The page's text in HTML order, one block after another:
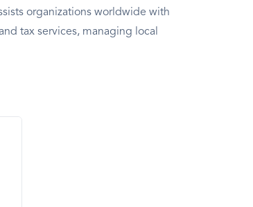
organizations worldwide with
tax services, managing local